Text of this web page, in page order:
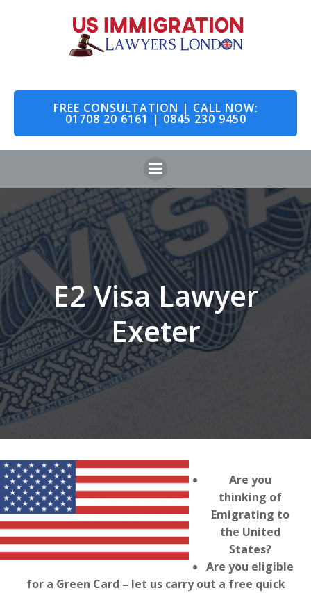
to
content
FREE CONSULTATION | CALL NOW:
01708 20 6161 | 0845 230 9450
E2 Visa Lawyer
Exeter
Are you
thinking of
Emigrating to
the United
States?
Are you eligible
for a Green Card – let us carry out a free quick